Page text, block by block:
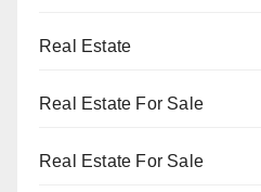
Real Estate
Real Estate For Sale
Real Estate For Sale